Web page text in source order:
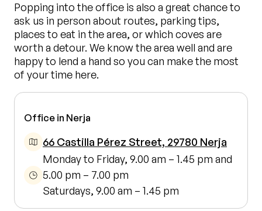
Popping into the office is also a great chance to
ask us in person about routes, parking tips,
places to eat in the area, or which coves are
worth a detour. We know the area well and are
happy to lend a hand so you can make the most
of your time here.
Office in Nerja
66 Castilla Pérez Street, 29780 Nerja
Monday to Friday, 9.00 am – 1.45 pm and
5.00 pm – 7.00 pm
Saturdays, 9.00 am – 1.45 pm